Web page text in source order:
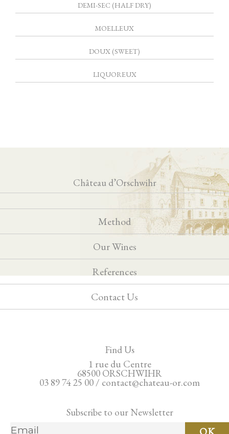
DEMI-SEC (HALF DRY)
MOELLEUX
DOUX (SWEET)
LIQUOREUX
Château d’Orschwihr
Method
Our Wines
References
Contact Us
Find Us
1 rue du Centre
68500 ORSCHWIHR
03 89 74 25 00 / contact@chateau-or.com
Subscribe to our Newsletter